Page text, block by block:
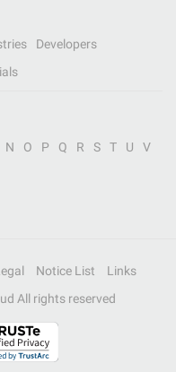
Developers
N O P Q R S T U
V
Notice List
Links
All rights reserved